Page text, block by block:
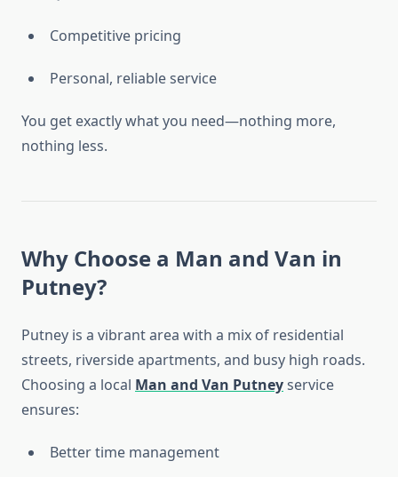
Competitive pricing
Personal, reliable service
You get exactly what you need—nothing more,
nothing less.
Why Choose a Man and Van in
Putney?
Putney is a vibrant area with a mix of residential
streets, riverside apartments, and busy high roads.
Choosing a local Man and Van Putneyservice
ensures:
Better time management